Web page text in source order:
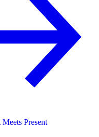
Meets Present